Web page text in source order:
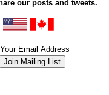
our posts and tweets.